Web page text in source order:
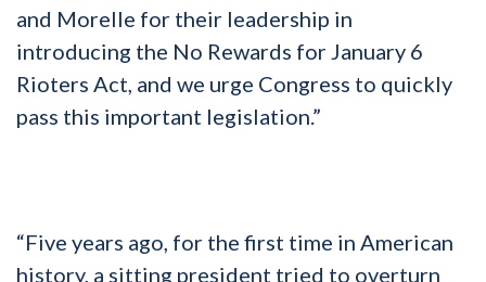
and Morelle for their leadership in
introducing the No Rewards for January 6
Rioters Act, and we urge Congress to quickly
pass this important legislation.”
“Five years ago, for the first time in American
history, a sitting president tried to overturn